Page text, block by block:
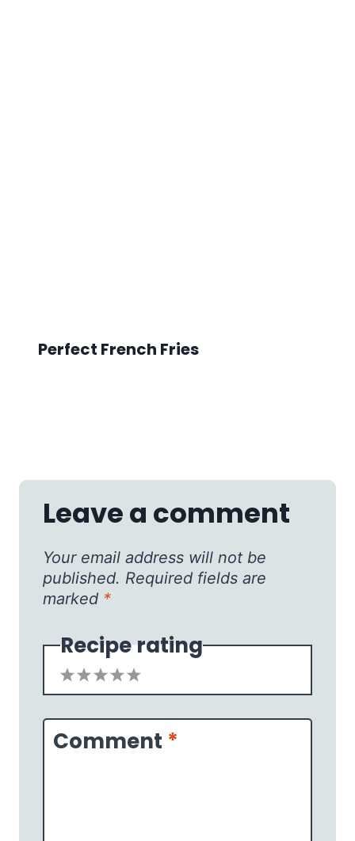
Perfect French Fries
Leave a comment
Your email address will not be
published. Required fields are
marked *
Recipe rating
5
4
3
2
1
Comment *